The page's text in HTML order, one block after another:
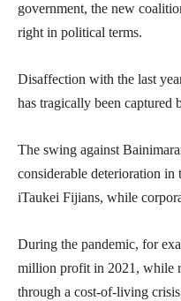
government, the new
right in political terms.
Disaffection with the last
has tragically been captured
The swing against
considerable deterioration
iTaukei Fijians, while
During the pandemic, for
million profit in 2021, while
through a cost-of-living